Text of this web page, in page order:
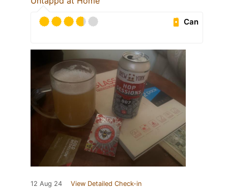
Can
12 Aug 24 View Detailed Check-in